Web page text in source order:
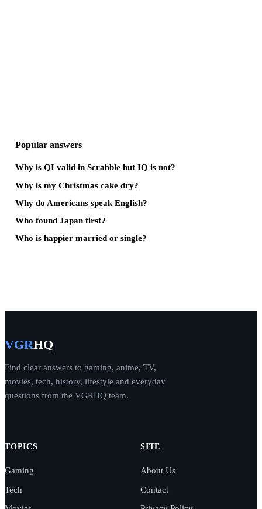
Popular answers
Why is QI valid in Scrabble but IQ is not?
Why is my Christmas cake dry?
Why do Americans speak English?
Who found Japan first?
Who is happier married or single?
VGRHQ
Find clear answers to gaming, anime, TV,
movies, tech, history, lifestyle and everyday
questions from the VGRHQ team.
TOPICS
Gaming
Tech
SITE
About Us
Contact